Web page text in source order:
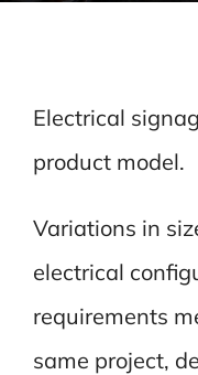
Electrical
product model.
Variations in
electrical
requirements
same project,